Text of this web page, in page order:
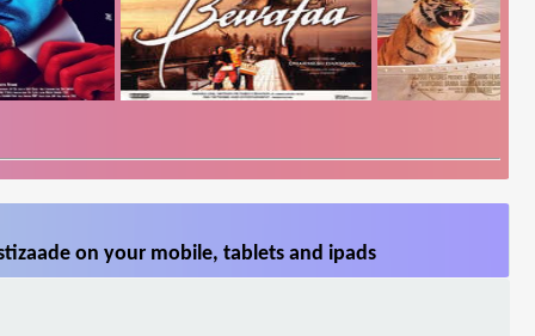
on your mobile, tablets and ipads